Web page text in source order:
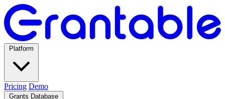
Pricing Demo